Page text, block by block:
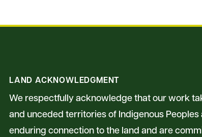
LAND ACKNOWLEDGMENT
We respectfully acknowledge that our work
and unceded territories of Indigenous
enduring connection to the land and are